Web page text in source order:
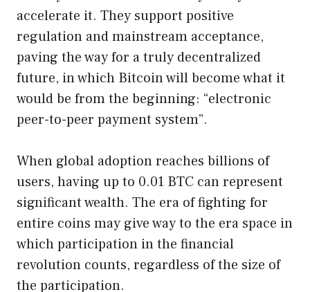
accelerate it. They support positive
regulation and mainstream acceptance,
paving the way for a truly decentralized
future, in which Bitcoin will become what it
would be from the beginning: “electronic
peer-to-peer payment system”.
When global adoption reaches billions of
users, having up to 0.01 BTC can represent
significant wealth. The era of fighting for
entire coins may give way to the era space in
which participation in the financial
revolution counts, regardless of the size of
the participation.